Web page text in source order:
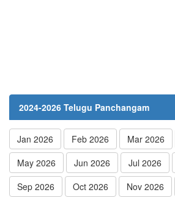
2024-2026 Telugu Panchangam
Jan 2026 Feb 2026 Mar 2026
May 2026
Jun 2026 Jul 2026
Sep 2026
Oct 2026 Nov 2026